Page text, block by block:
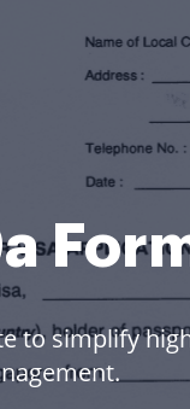
to simplify